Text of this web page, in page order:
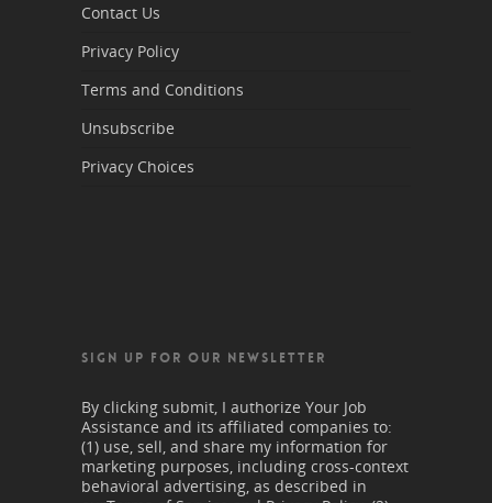
Contact Us
Privacy Policy
Terms and Conditions
Unsubscribe
Privacy Choices
SIGN UP FOR OUR NEWSLETTER
By clicking submit, I authorize Your Job
Assistance and its affiliated companies to:
(1) use, sell, and share my information for
marketing purposes, including cross-context
behavioral advertising, as described in